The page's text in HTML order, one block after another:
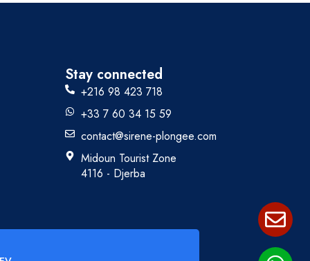
Stay connected
+216 98 423 718
+33 7 60 34 15 59
contact@sirene-plongee.com
Midoun Tourist Zone
4116 - Djerba